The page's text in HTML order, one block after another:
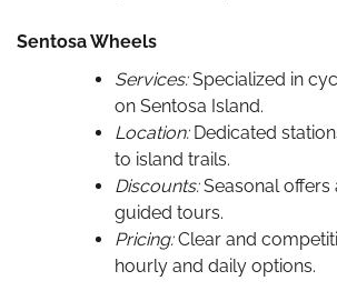
Sentosa Wheels
Services:Specialized in
on Sentosa Island.
Location:Dedicated
to island trails.
Discounts:Seasonal offers
guided tours.
Pricing:Clear and
hourly and daily options.